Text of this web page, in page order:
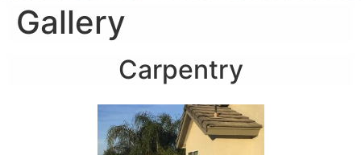
Gallery
Carpentry